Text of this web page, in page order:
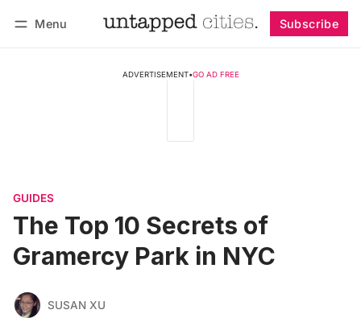
Menu Subscribe
ADVERTISEMENT•GO AD FREE
GUIDES
The Top 10 Secrets of
Gramercy Park in NYC
SUSAN XU